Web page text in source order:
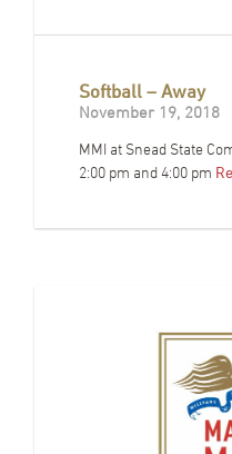
Softball – Away
November 19, 2018
MMI at Snead State
2:00 pm and 4:00 pm